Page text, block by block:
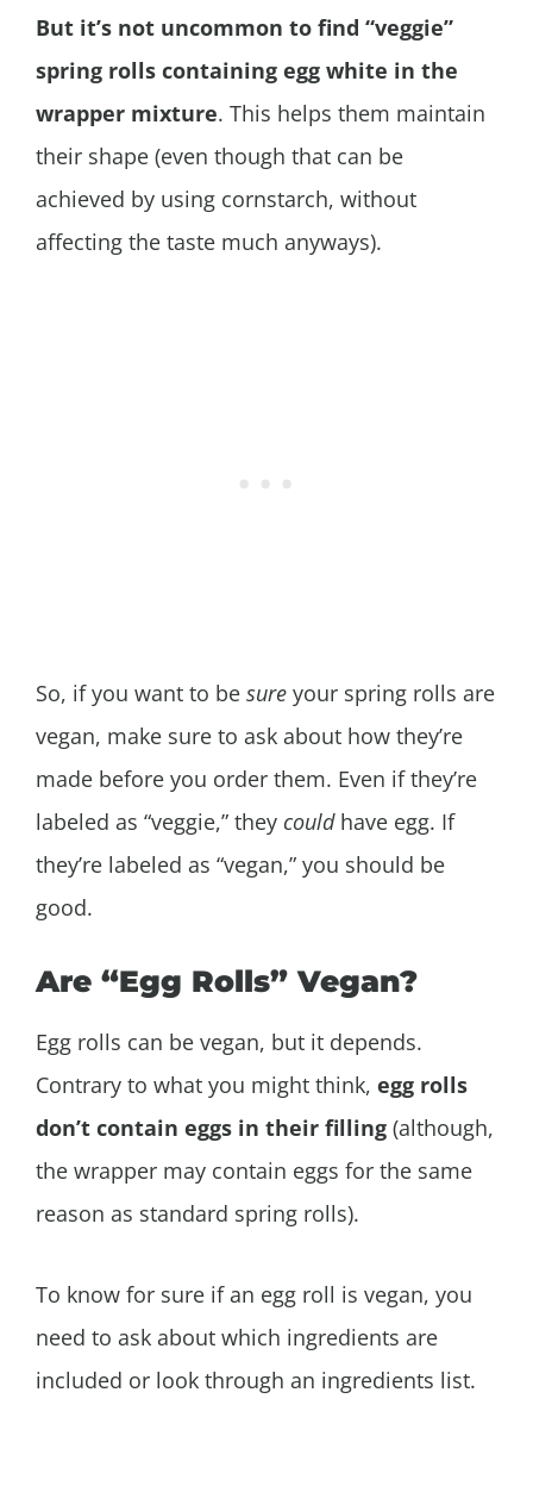
But it’s not uncommon to find “veggie”
spring rolls containing egg white in the
wrapper mixture. This helps them maintain
their shape (even though that can be
achieved by using cornstarch, without
affecting the taste much anyways).
So, if you want to be sure your spring rolls are
vegan, make sure to ask about how they’re
made before you order them. Even if they’re
labeled as “veggie,” they couldhave egg. If
they’re labeled as “vegan,” you should be
good.
Are “Egg Rolls” Vegan?
Egg rolls can be vegan, but it depends.
Contrary to what you might think, egg rolls
don’t contain eggs in their filling (although,
the wrapper may contain eggs for the same
reason as standard spring rolls).
To know for sure if an egg roll is vegan, you
need to ask about which ingredients are
included or look through an ingredients list.